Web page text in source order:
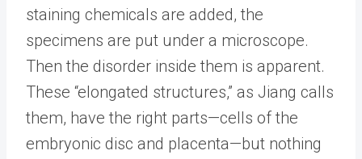
staining chemicals are added, the
specimens are put under a microscope.
Then the disorder inside them is apparent.
These “elongated structures,” as Jiang calls
them, have the right parts—cells of the
embryonic disc and placenta—but nothing